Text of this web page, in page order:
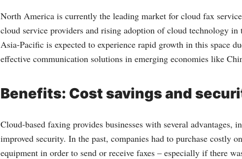
North America is currently the leading market for cloud fax
cloud service providers and rising adoption of cloud technology in
Asia-Pacific is expected to experience rapid growth in this space
effective communication solutions in emerging economies like
Benefits: Cost savings and
Cloud-based faxing provides businesses with several advantages,
improved security. In the past, companies had to purchase costly
equipment in order to send or receive faxes – especially if there